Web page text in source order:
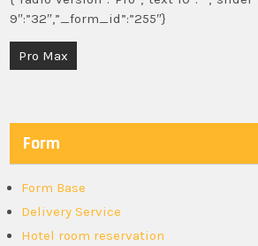
9″:”32″,”_form_id”:”255″}
Post
Pro Max
Form
Form Base
Delivery Service
Hotel room reservation